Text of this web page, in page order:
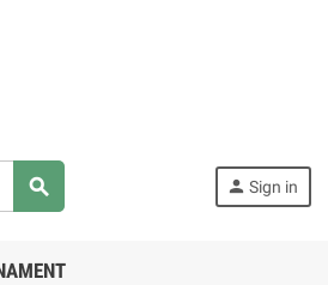
search person Sign in